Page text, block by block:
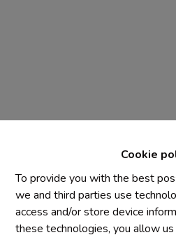
Cookie
To provide you with the best
we and third parties use
access and/or store device
these technologies, you allow
Chaque agence est